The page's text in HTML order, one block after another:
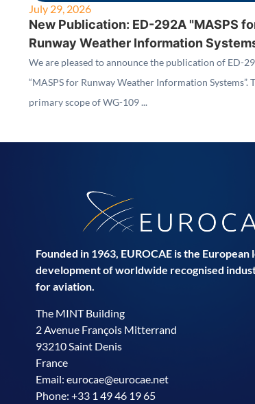
July 29, 2026
New Publication: ED-292A "MASPS
Runway Weather Information
We are pleased to announce the publication of ED-
“MASPS for Runway Weather Information Systems”.
primary scope of WG-109 ...
Founded in 1963, EUROCAE is the European
development of worldwide recognised
for aviation.
The MINT Building
2 Avenue François Mitterrand
93210 Saint Denis
France
Email: eurocae@eurocae.net
Phone: +33 1 49 46 19 65